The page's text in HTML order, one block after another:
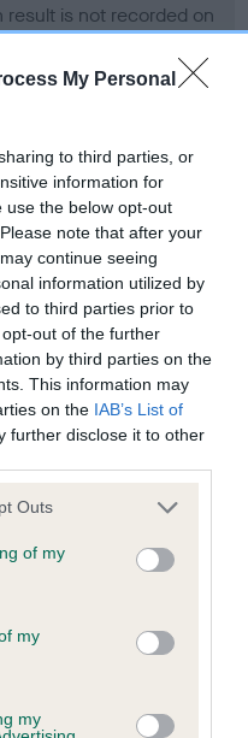
My Personal
to third parties, or
information for
use the below opt-out
note that after your
continue seeing
information utilized by
to third parties prior to
out of the further
by third parties on the
This information may
on the IAB’s List of
further disclose it to other
one or more Google
You may click to
its third-party tags to
in below Google
Outs
of my
my
my
result is not recorded on
Health Standard.
if it has been
WHISPA
are complete
(EBVs)
predict whether a dog
on genes, related to
information about dog's
health schemes.They tell